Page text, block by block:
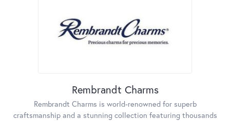
Rembrandt Charms
Rembrandt Charms is world-renowned for superb
craftsmanship and a stunning collection featuring thousands